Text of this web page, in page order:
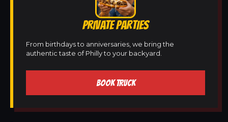
PRIVATE PARTIES
From birthdays to anniversaries, we bring the
authentic taste of Philly to your backyard.
BOOK TRUCK